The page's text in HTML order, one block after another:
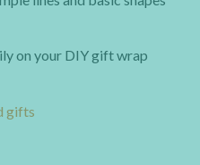
on your DIY gift wrap
gifts